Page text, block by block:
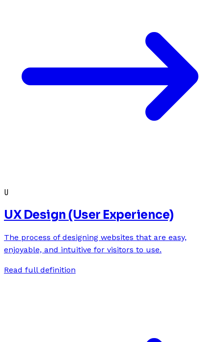
U
UX Design (User Experience)
The process of designing websites that are easy,
enjoyable, and intuitive for visitors to use.
Read full definition